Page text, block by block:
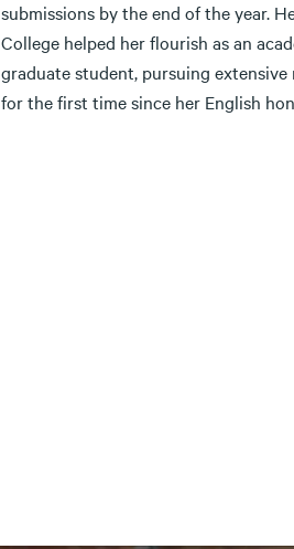
submissions by the end of the year.
College helped her flourish as an
graduate student, pursuing extensive
for the first time since her English